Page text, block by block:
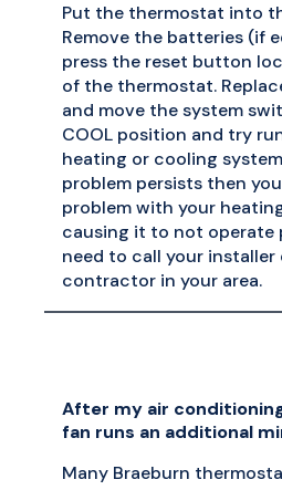
Put the thermostat into
Remove the batteries (if
press the reset button
of the thermostat.
and move the system
COOL position and try
heating or cooling
problem persists then
problem with your
causing it to not operate
need to call your installer
contractor in your area.
After my air
fan runs an additional
Many Braeburn